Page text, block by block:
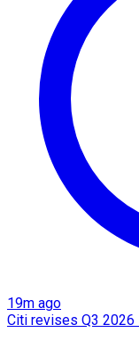
19m ago
Citi revises Q3